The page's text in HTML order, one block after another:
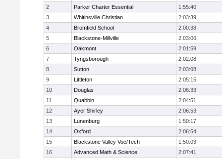
2
Parker Charter Essential
1:55:40
3
Whitinsville Christian
2:03:39
4
Bromfield School
2:00:38
5
Blackstone-Millville
2:03:06
6
Oakmont
2:01:59
7
Tyngsborough
2:02:08
8
Sutton
2:03:08
9
Littleton
2:05:15
10
Douglas
2:06:33
11
Quabbin
2:04:51
12
Ayer Shirley
2:06:53
13
Lunenburg
1:50:17
14
Oxford
2:06:54
15
Blackstone Valley Voc/Tech
1:50:03
16
Advanced Math & Science
2:07:41